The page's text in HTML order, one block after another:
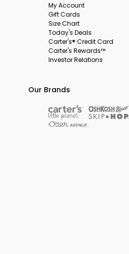
My Account
Gift Cards
Size Chart
Today's Deals
Carter's® Credit Card
Carter's Rewards™
Investor Relations
Our Brands